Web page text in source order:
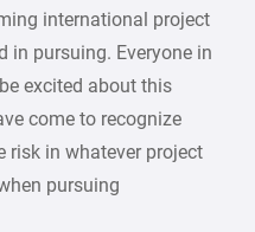
international project
in pursuing. Everyone in
excited about this
come to recognize
risk in whatever project
pursuing